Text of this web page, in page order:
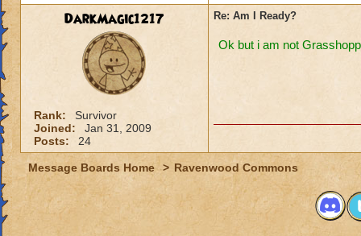
DarkMagic1217
Rank:
Survivor
Joined:
Jan 31, 2009
Posts:
24
Re: Am I Ready?
Ok but i am not
Message Boards Home > Ravenwood Commons